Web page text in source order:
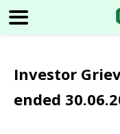
Investor
ended